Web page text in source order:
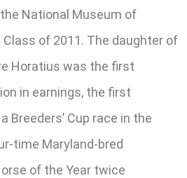
National Museum of
Class of 2011. The daughter of
Horatius was the first
in earnings, the first
Breeders’ Cup race in the
time Maryland-bred
of the Year twice